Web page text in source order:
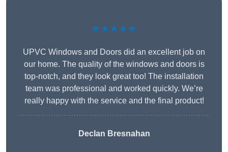
★★★★★
UPVC Windows and Doors did an excellent job on
our home. The quality of the windows and doors is
top-notch, and they look great too! The installation
team was professional and worked quickly. We’re
really happy with the service and the final product!
Declan Bresnahan